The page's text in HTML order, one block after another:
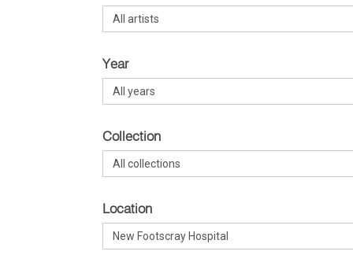
Year
Collection
Location